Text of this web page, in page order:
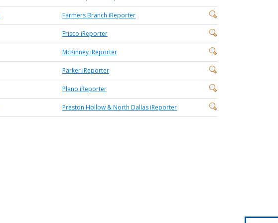
Farmers Branch iReporter
Frisco iReporter
McKinney iReporter
Parker iReporter
Plano iReporter
Preston Hollow & North Dallas iReporter